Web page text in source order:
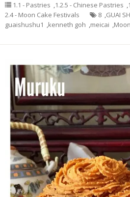
1.1 - Pastries ,1.2.5 - Chinese Pastries ,
2.4 - Moon Cake Festivals
8 ,GUAI
guaishushu1 ,kenneth goh ,meicai ,